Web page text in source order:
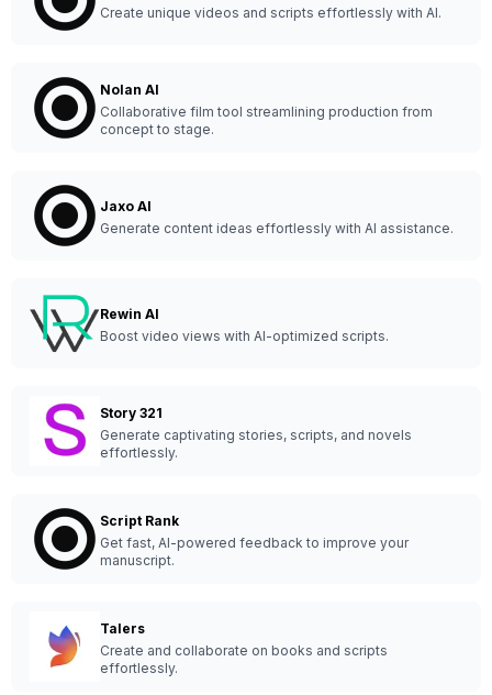
Create unique videos and scripts effortlessly with AI.
Nolan AI
Collaborative film tool streamlining production from
concept to stage.
Jaxo AI
Generate content ideas effortlessly with AI assistance.
Rewin AI
Boost video views with AI-optimized scripts.
Story 321
Generate captivating stories, scripts, and novels
effortlessly.
Script Rank
Get fast, AI-powered feedback to improve your
manuscript.
Talers
Create and collaborate on books and scripts
effortlessly.